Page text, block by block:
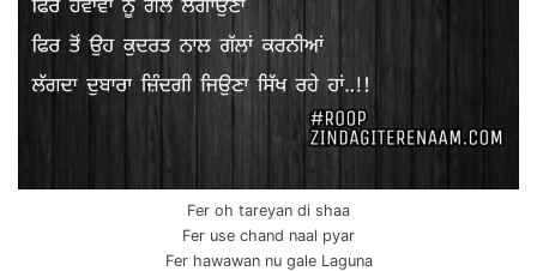
Fer oh tareyan di shaa
Fer use chand naal pyar
Fer hawawan nu gale Laguna